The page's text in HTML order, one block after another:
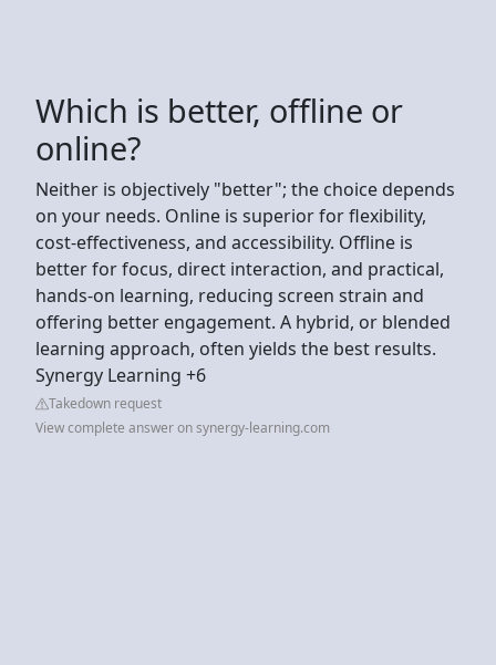
Which is better, offline or
online?
Neither is objectively "better"; the choice depends
on your needs. Online is superior for flexibility,
cost-effectiveness, and accessibility. Offline is
better for focus, direct interaction, and practical,
hands-on learning, reducing screen strain and
offering better engagement. A hybrid, or blended
learning approach, often yields the best results.
Synergy Learning +6
Takedown request
View complete answer on synergy-learning.com